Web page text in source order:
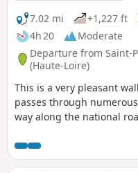
7.02 mi
+1,227 ft
4h 20
Moderate
Departure from Saint-
(Haute-Loire)
This is a very pleasant
passes through
way along the national